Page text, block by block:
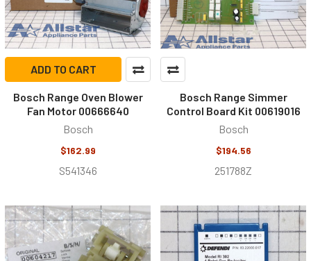
ADD TO CART
Bosch Range Oven Blower
Fan Motor 00666640
Bosch
$162.99
S541346
Bosch Range Simmer
Control Board Kit 00619016
Bosch
$194.56
251788Z